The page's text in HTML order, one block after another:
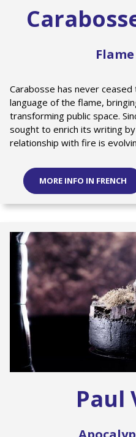
Carabosse has never
language of the flame,
transforming public space.
sought to enrich its writing
relationship with fire is
MORE INFO IN FRENCH
Paul